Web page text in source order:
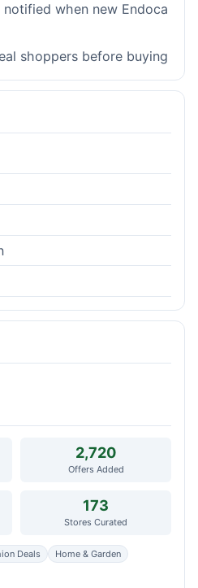
when new Endoca
shoppers before buying
2,720
Offers Added
173
Stores Curated
Deals
Home & Garden